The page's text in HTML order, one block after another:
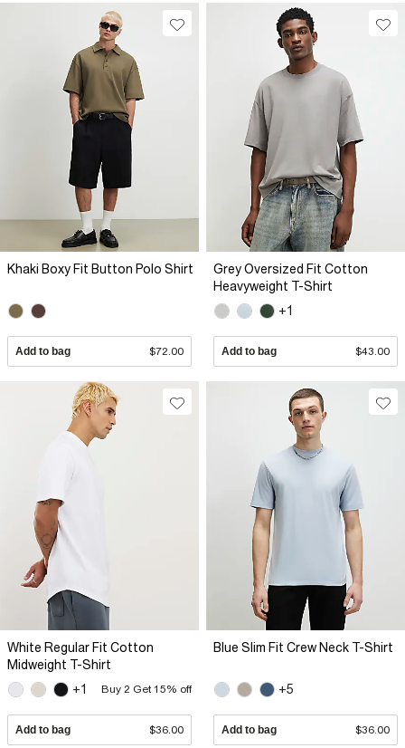
Khaki Boxy Fit Button Polo Shirt
Add to bag $72.00
Grey Oversized Fit Cotton
Heavyweight T-Shirt
+1
Add to bag $43.00
White Regular Fit Cotton
Midweight T-Shirt
+1
Buy 2 Get 15% off
Add to bag $36.00
Blue Slim Fit Crew Neck T-Shirt
+5
Add to bag $36.00